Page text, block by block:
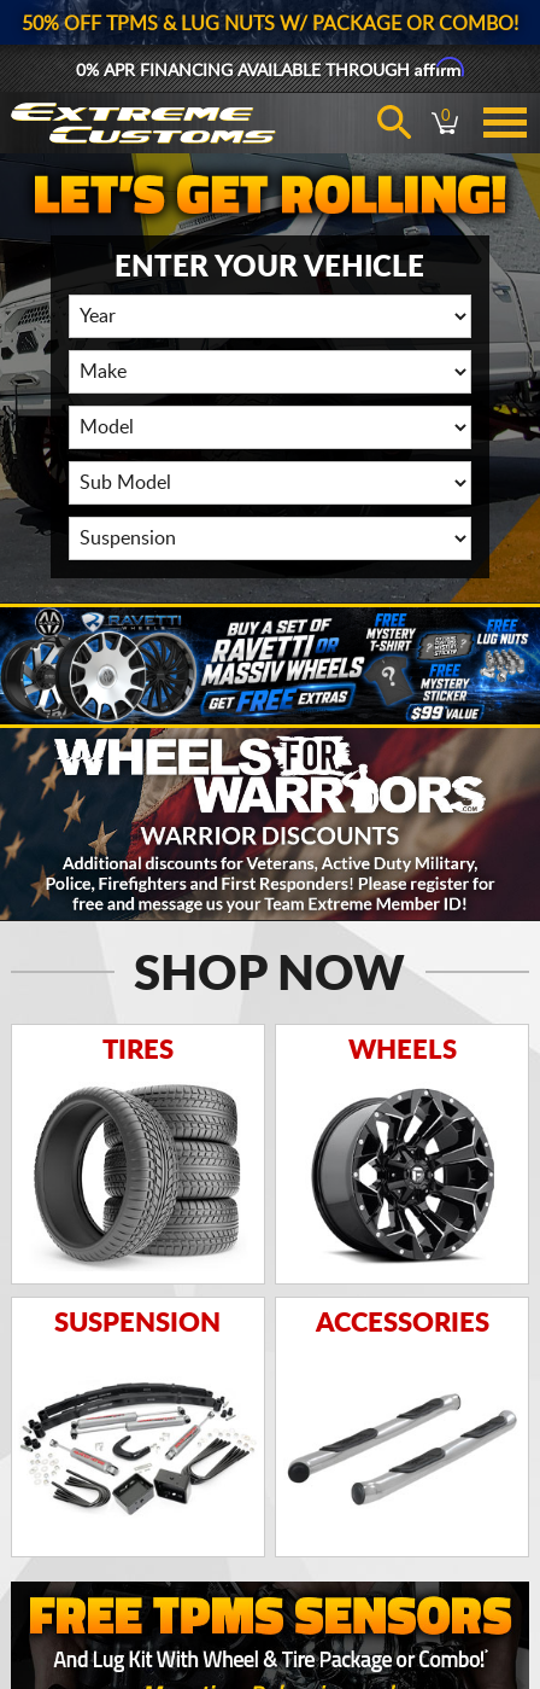
50% OFF TPMS & LUG NUTS W/ PACKAGE OR COMBO!
0% APR FINANCING AVAILABLE THROUGHAffirm
0
ENTER YOUR VEHICLE
SHOP NOW
TIRES WHEELS
SUSPENSION ACCESSORIES